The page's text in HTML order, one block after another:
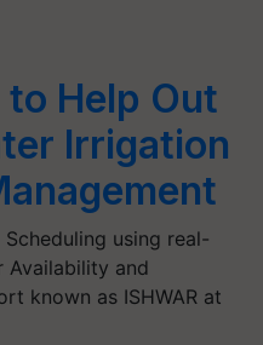
to Help Out
Irrigation
using real-
Availability and
known as ISHWAR at